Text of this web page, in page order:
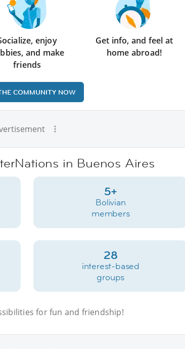
enjoy
and make
friends
Get info, and feel at
home abroad!
COMMUNITY NOW
in Buenos Aires
5+
Bolivian
members
28
interest-based
groups
for fun and friendship!